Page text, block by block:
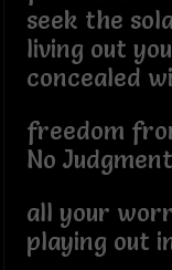
seek the
living out
concealed
freedom
No
all your
playing out